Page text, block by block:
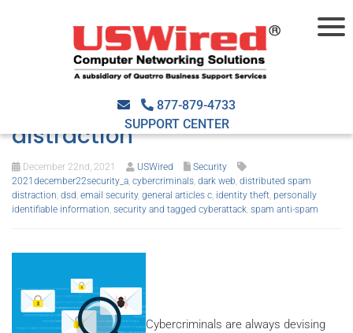
877-879-4733
SUPPORT CENTER
Here’s what you should know
about distributed spam
distraction
December 22nd, 2021 USWired
Security
2021december22security_a, cybercriminals, dark web, distributed spam
distraction, dsd, email security, general articles c, identity theft, personally
identifiable information, security and tagged cyberattack, spam anti-spam
Cybercriminals are always devising